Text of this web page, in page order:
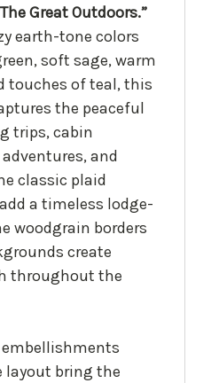
Great Outdoors.”
earth-tone colors
soft sage, warm
touches of teal, this
the peaceful
trips, cabin
and
classic plaid
a timeless lodge-
woodgrain borders
create
throughout the
embellishments
layout bring the